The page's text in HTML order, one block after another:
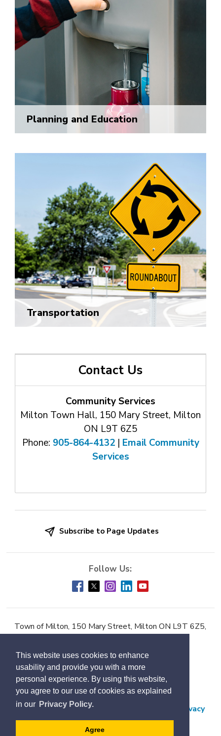
This website uses cookies to enhance
usability and provide you with a more
personal experience. By using this website,
you agree to our use of cookies as explained
in our Privacy Policy.
Agree
Planning and Education
Transportation
Contact Us
Community Services
Milton Town Hall, 150 Mary Street, Milton
ON L9T 6Z5
Phone: 905-864-4132| Email Community
Services
Subscribe to Page Updates
Town of Milton, 150 Mary Street, Milton ON L9T 6Z5,
Accessibility
Contact Us
Employment
Freedom of Information and Protection of Privacy